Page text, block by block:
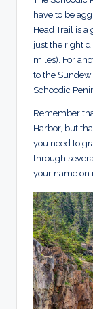
have to be
Head Trail is
just the right
miles). For
to the
Schoodic
Remember
Harbor, but
you need to
through
your name on